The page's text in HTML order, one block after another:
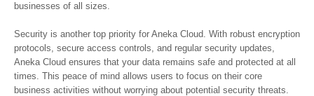
businesses of all sizes.
Security is another top priority for Aneka Cloud. With robust encryption
protocols, secure access controls, and regular security updates,
Aneka Cloud ensures that your data remains safe and protected at all
times. This peace of mind allows users to focus on their core
business activities without worrying about potential security threats.